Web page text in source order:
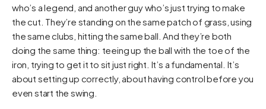
who’s a legend, and another guy who’s just trying to make
the cut. They’re standing on the same patch of grass, using
the same clubs, hitting the same ball. And they’re both
doing the same thing: teeing up the ball with the toe of the
iron, trying to get it to sit just right. It’s a fundamental. It’s
about setting up correctly, about having control before you
even start the swing.